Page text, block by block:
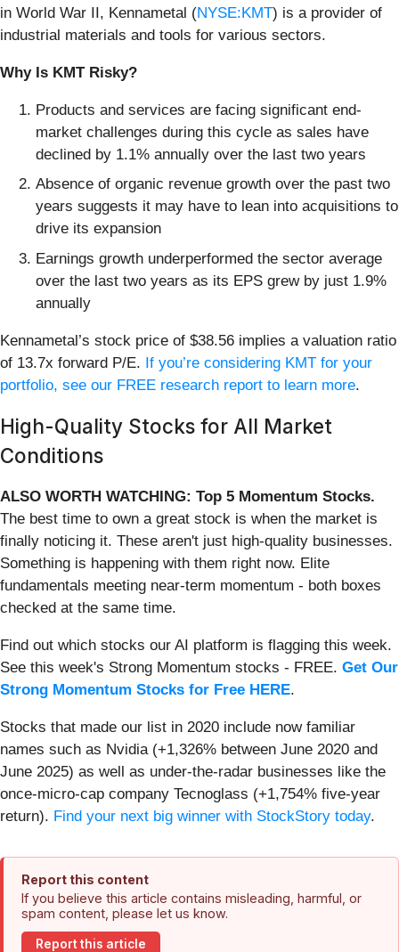
in World War II, Kennametal (NYSE:KMT) is a provider of
industrial materials and tools for various sectors.
Why Is KMT Risky?
Products and services are facing significant end-
market challenges during this cycle as sales have
declined by 1.1% annually over the last two years
Absence of organic revenue growth over the past two
years suggests it may have to lean into acquisitions to
drive its expansion
Earnings growth underperformed the sector average
over the last two years as its EPS grew by just 1.9%
annually
Kennametal’s stock price of $38.56 implies a valuation ratio
of 13.7x forward P/E. If you’re considering KMT for your
portfolio, see our FREE research report to learn more.
High-Quality Stocks for All Market
Conditions
ALSO WORTH WATCHING: Top 5 Momentum Stocks.
The best time to own a great stock is when the market is
finally noticing it. These aren't just high-quality businesses.
Something is happening with them right now. Elite
fundamentals meeting near-term momentum - both boxes
checked at the same time.
Find out which stocks our AI platform is flagging this week.
See this week's Strong Momentum stocks - FREE. Get Our
Strong Momentum Stocks for Free HERE.
Stocks that made our list in 2020 include now familiar
names such as Nvidia (+1,326% between June 2020 and
June 2025) as well as under-the-radar businesses like the
once-micro-cap company Tecnoglass (+1,754% five-year
return). Find your next big winner with StockStory today.
Report this content
If you believe this article contains misleading, harmful, or
spam content, please let us know.
Report this article